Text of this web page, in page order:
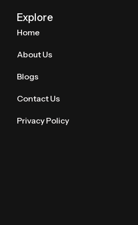
Explore
Home
About Us
Blogs
Contact Us
Privacy Policy